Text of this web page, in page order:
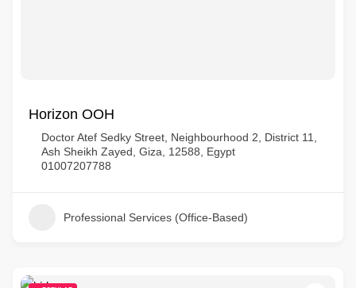
Horizon OOH
Doctor Atef Sedky Street, Neighbourhood 2, District 11,
Ash Sheikh Zayed, Giza, 12588, Egypt
01007207788
Professional Services (Office-Based)